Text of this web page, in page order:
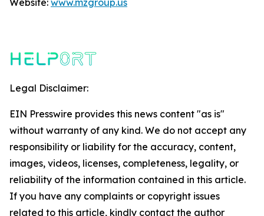
Website: www.mzgroup.us
Legal Disclaimer:
EIN Presswire provides this news content "as is"
without warranty of any kind. We do not accept any
responsibility or liability for the accuracy, content,
images, videos, licenses, completeness, legality, or
reliability of the information contained in this article.
If you have any complaints or copyright issues
related to this article, kindly contact the author